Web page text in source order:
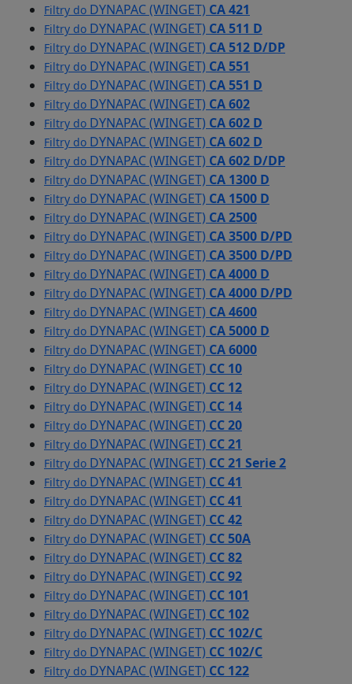
Filtry do DYNAPAC (WINGET) CA 421
Filtry do DYNAPAC (WINGET) CA 511 D
Filtry do DYNAPAC (WINGET) CA 512 D/DP
Filtry do DYNAPAC (WINGET) CA 551
Filtry do DYNAPAC (WINGET) CA 551 D
Filtry do DYNAPAC (WINGET) CA 602
Filtry do DYNAPAC (WINGET) CA 602 D
Filtry do DYNAPAC (WINGET) CA 602 D
Filtry do DYNAPAC (WINGET) CA 602 D/DP
Filtry do DYNAPAC (WINGET) CA 1300 D
Filtry do DYNAPAC (WINGET) CA 1500 D
Filtry do DYNAPAC (WINGET) CA 2500
Filtry do DYNAPAC (WINGET) CA 3500 D/PD
Filtry do DYNAPAC (WINGET) CA 3500 D/PD
Filtry do DYNAPAC (WINGET) CA 4000 D
Filtry do DYNAPAC (WINGET) CA 4000 D/PD
Filtry do DYNAPAC (WINGET) CA 4600
Filtry do DYNAPAC (WINGET) CA 5000 D
Filtry do DYNAPAC (WINGET) CA 6000
Filtry do DYNAPAC (WINGET) CC 10
Filtry do DYNAPAC (WINGET) CC 12
Filtry do DYNAPAC (WINGET) CC 14
Filtry do DYNAPAC (WINGET) CC 20
Filtry do DYNAPAC (WINGET) CC 21
Filtry do DYNAPAC (WINGET) CC 21 Serie 2
Filtry do DYNAPAC (WINGET) CC 41
Filtry do DYNAPAC (WINGET) CC 41
Filtry do DYNAPAC (WINGET) CC 42
Filtry do DYNAPAC (WINGET) CC 50A
Filtry do DYNAPAC (WINGET) CC 82
Filtry do DYNAPAC (WINGET) CC 92
Filtry do DYNAPAC (WINGET) CC 101
Filtry do DYNAPAC (WINGET) CC 102
Filtry do DYNAPAC (WINGET) CC 102/C
Filtry do DYNAPAC (WINGET) CC 102/C
Filtry do DYNAPAC (WINGET) CC 122